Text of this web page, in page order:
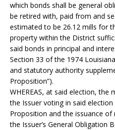
which bonds shall be general
be retired with, paid from and
estimated to be 26.12 mills for
property within the District
said bonds in principal and
Section 33 of the 1974
and statutory authority
Proposition”).
WHEREAS, at said election,
the Issuer voting in said
Proposition and the issuance
the Issuer’s General Obligation